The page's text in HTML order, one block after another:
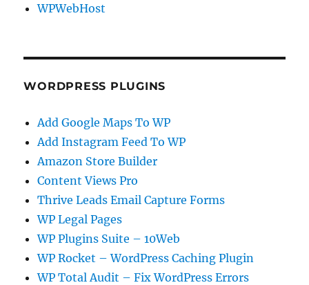
WPWebHost
WORDPRESS PLUGINS
Add Google Maps To WP
Add Instagram Feed To WP
Amazon Store Builder
Content Views Pro
Thrive Leads Email Capture Forms
WP Legal Pages
WP Plugins Suite – 10Web
WP Rocket – WordPress Caching Plugin
WP Total Audit – Fix WordPress Errors